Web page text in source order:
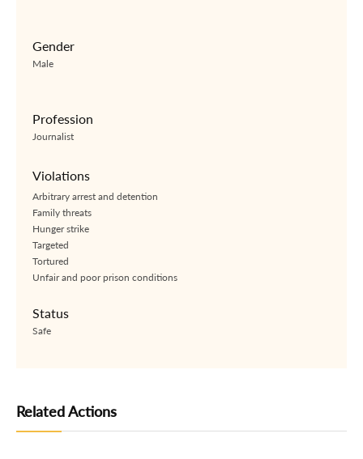
Gender
Male
Profession
Journalist
Violations
Arbitrary arrest and detention
Family threats
Hunger strike
Targeted
Tortured
Unfair and poor prison conditions
Status
Safe
Related Actions